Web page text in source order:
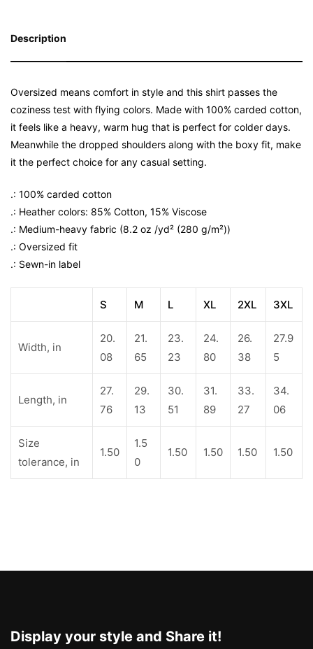
Description
Oversized means comfort in style and this shirt passes the
coziness test with flying colors. Made with 100% carded cotton,
it feels like a heavy, warm hug that is perfect for colder days.
Meanwhile the dropped shoulders along with the boxy fit, make
it the perfect choice for any casual setting.
.: 100% carded cotton
.: Heather colors: 85% Cotton, 15% Viscose
.: Medium-heavy fabric (8.2 oz /yd² (280 g/m²))
.: Oversized fit
.: Sewn-in label
S M L XL 2XL 3XL
Width, in
20.
08
21.
65
23.
23
24.
80
26.
38
27.9
5
Length, in
27.
76
29.
13
30.
51
31.
89
33.
27
34.
06
Size
tolerance, in
1.50
1.5
0
1.50 1.50 1.50 1.50
Display your style and Share it!